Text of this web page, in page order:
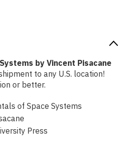
by Vincent Pisacane
to any U.S. location!
or better.
of Space Systems
Press